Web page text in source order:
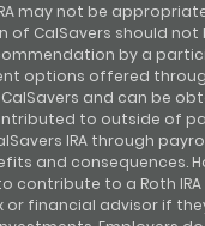
may not be
of CalSavers should not
by a
options offered
and can be
to outside of
IRA through
and consequences.
contribute to a Roth
or financial advisor if